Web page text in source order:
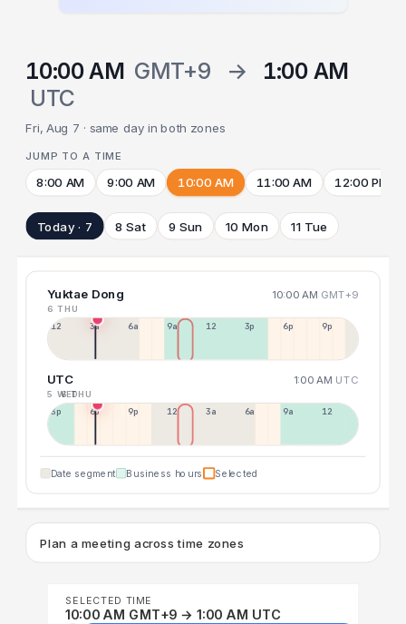
10:00 AM GMT+9 →
1:00 AM
UTC
Fri, Aug 7 · same day in both zones
JUMP TO A TIME
8:00 AM 9:00 AM 10:00 AM 11:00 AM 12:00 PM
Today · 7 8 Sat 9 Sun 10 Mon 11 Tue
Yuktae Dong 10:00 AM GMT+9
6 THU
12a 3a 6a 9a 12p 3p 6p 9p
UTC 1:00 AM UTC
5 WED
6 THU
3p 6p 9p 12p 3a 6a 9a 12p
Date segment Business hours Selected
Plan a meeting across time zones
SELECTED TIME
10:00 AM GMT+9 → 1:00 AM UTC